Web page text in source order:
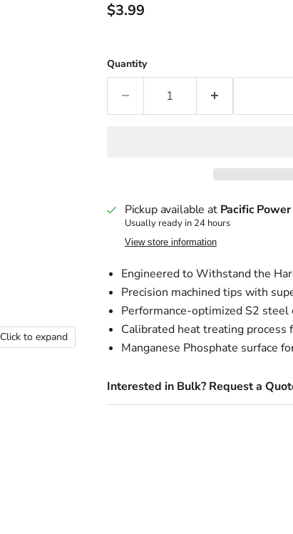
Click to expand
Current price
$3.99
Quantity
Pickup available at Pacific
Usually ready in 24 hours
View store information
Engineered to Withstand the
Precision machined tips with
Performance-optimized S2
Calibrated heat treating process
Manganese Phosphate surface
Interested in Bulk? Request a